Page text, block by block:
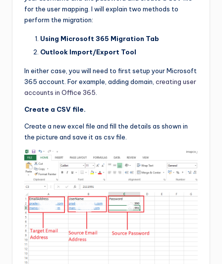
for the user mapping. I will explain two methods to
perform the migration:
Using Microsoft 365 Migration Tab
Outlook Import/Export Tool
In either case, you will need to first setup your Microsoft
365 account. For example, adding domain, creating user
accounts in Office 365
Create a CSV file.
Create a new excel file and fill the details as shown in
the picture and save it as csv file.